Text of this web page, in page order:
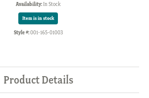
Availability: In Stock
Item is in stock
Style #:001-165-01003
Product Details